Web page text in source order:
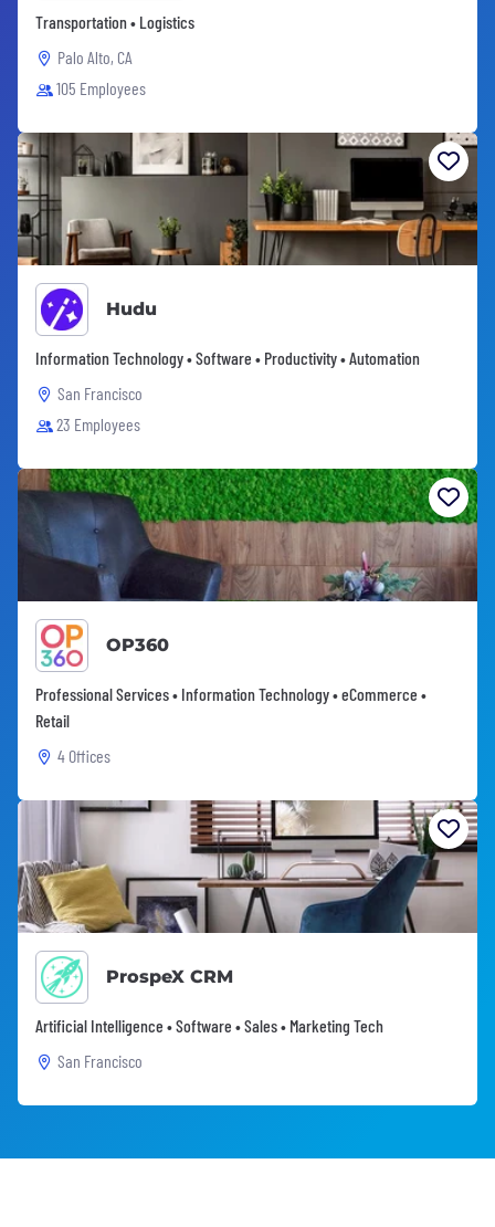
Transportation • Logistics
Palo Alto, CA
105 Employees
Hudu
Information Technology • Software • Productivity • Automation
San Francisco
23 Employees
OP360
Professional Services • Information Technology • eCommerce •
Retail
4 Offices
ProspeX CRM
Artificial Intelligence • Software • Sales • Marketing Tech
San Francisco